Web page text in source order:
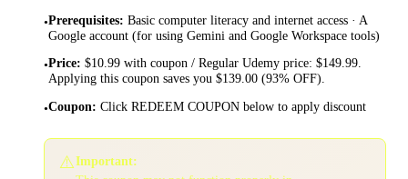
•Prerequisites: Basic computer literacy and internet access · A
Google account (for using Gemini and Google Workspace tools)
•Price: $10.99 with coupon / Regular Udemy price: $149.99.
Applying this coupon saves you $139.00 (93% OFF).
•Coupon: Click REDEEM COUPON below to apply discount
⚠️Important: